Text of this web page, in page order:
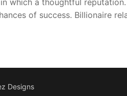
which a thoughtful
of success. Billionaire
Designs